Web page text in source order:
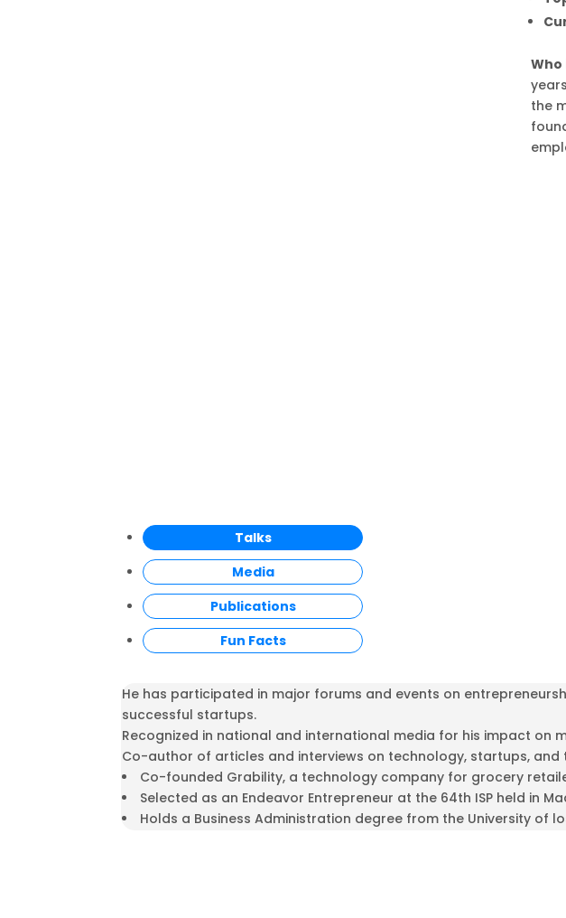
Who
the
Talks
Media
Publications
Fun Facts
He has participated in major forums and events on
successful startups.
Recognized in national and international media for his impact on
Co-author of articles and interviews on technology, startups,
Co-founded Grability, a technology company for grocery
Selected as an Endeavor Entrepreneur at the 64th ISP held in
Holds a Business Administration degree from the University of